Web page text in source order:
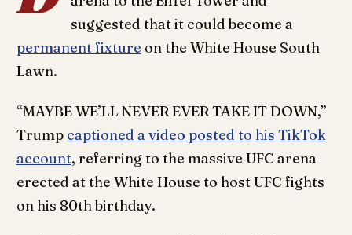
suggested that it could become a
permanent fixture on the White House South
Lawn.
“MAYBE WE’LL NEVER EVER TAKE IT DOWN,”
Trump captioned a video posted to his TikTok
account, referring to the massive UFC arena
erected at the White House to host UFC fights
on his 80th birthday.